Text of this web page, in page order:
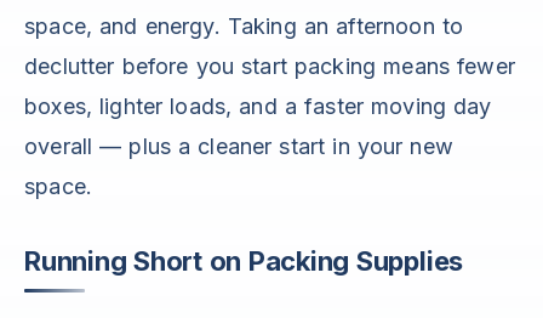
space, and energy. Taking an afternoon to
declutter before you start packing means fewer
boxes, lighter loads, and a faster moving day
overall — plus a cleaner start in your new
space.
Running Short on Packing Supplies